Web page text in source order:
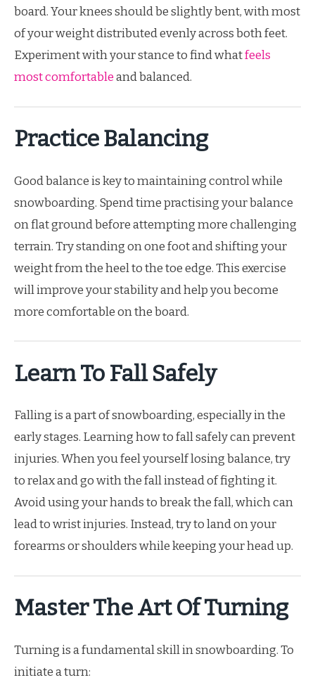
board. Your knees should be slightly bent, with most
of your weight distributed evenly across both feet.
Experiment with your stance to find whatfeels
most comfortableand balanced.
Practice Balancing
Good balance is key to maintaining control while
snowboarding. Spend time practising your balance
on flat ground before attempting more challenging
terrain. Try standing on one foot and shifting your
weight from the heel to the toe edge. This exercise
will improve your stability and help you become
more comfortable on the board.
Learn To Fall Safely
Falling is a part of snowboarding, especially in the
early stages. Learning how to fall safely can prevent
injuries. When you feel yourself losing balance, try
to relax and go with the fall instead of fighting it.
Avoid using your hands to break the fall, which can
lead to wrist injuries. Instead, try to land on your
forearms or shoulders while keeping your head up.
Master The Art Of Turning
Turning is a fundamental skill in snowboarding. To
initiate a turn: